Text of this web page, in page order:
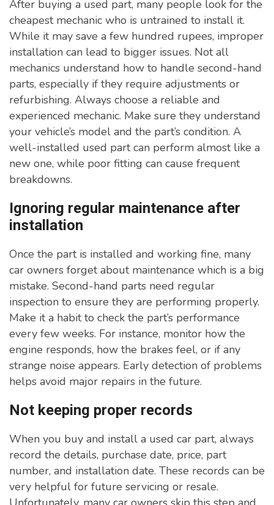
After buying a used part, many people look for the
cheapest mechanic who is untrained to install it.
While it may save a few hundred rupees, improper
installation can lead to bigger issues. Not all
mechanics understand how to handle second-hand
parts, especially if they require adjustments or
refurbishing. Always choose a reliable and
experienced mechanic. Make sure they understand
your vehicle’s model and the part’s condition. A
well-installed used part can perform almost like a
new one, while poor fitting can cause frequent
breakdowns.
Ignoring regular maintenance after
installation
Once the part is installed and working fine, many
car owners forget about maintenance which is a big
mistake. Second-hand parts need regular
inspection to ensure they are performing properly.
Make it a habit to check the part’s performance
every few weeks. For instance, monitor how the
engine responds, how the brakes feel, or if any
strange noise appears. Early detection of problems
helps avoid major repairs in the future.
Not keeping proper records
When you buy and install a used car part, always
record the details, purchase date, price, part
number, and installation date. These records can be
very helpful for future servicing or resale.